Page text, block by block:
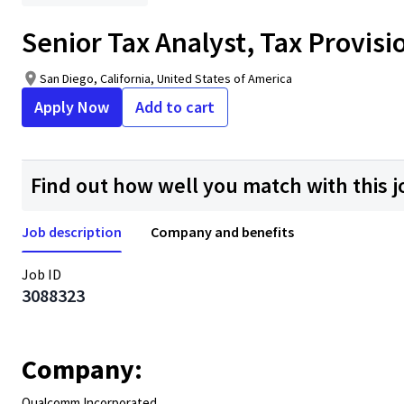
Senior Tax Analyst, Tax
San Diego, California, United States of America
Apply Now Add to cart
Find out how well you match with this
Job description Company and benefits
Job ID
3088323
Company: